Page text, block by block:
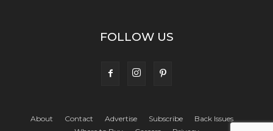
FOLLOW US
About Contact Advertise Subscribe
Back Issues